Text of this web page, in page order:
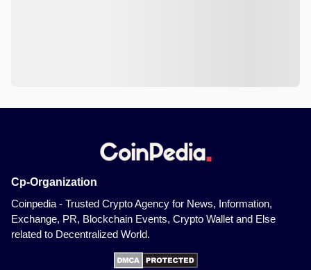
Cp-Organization
Coinpedia - Trusted Crypto Agency for News, Information,
Exchange, PR, Blockchain Events, Crypto Wallet and Else
related to Decentralized World.